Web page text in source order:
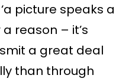
picture speaks a
reason – it’s
a great deal
than through